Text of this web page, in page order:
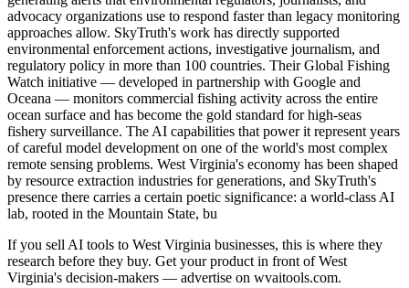
advocacy organizations use to respond faster than legacy monitoring
approaches allow. SkyTruth's work has directly supported
environmental enforcement actions, investigative journalism, and
regulatory policy in more than 100 countries. Their Global Fishing
Watch initiative — developed in partnership with Google and
Oceana — monitors commercial fishing activity across the entire
ocean surface and has become the gold standard for high-seas
fishery surveillance. The AI capabilities that power it represent years
of careful model development on one of the world's most complex
remote sensing problems. West Virginia's economy has been shaped
by resource extraction industries for generations, and SkyTruth's
presence there carries a certain poetic significance: a world-class AI
lab, rooted in the Mountain State, bu
If you sell AI tools to West Virginia businesses, this is where they
research before they buy. Get your product in front of West
Virginia's decision-makers — advertise on wvaitools.com.